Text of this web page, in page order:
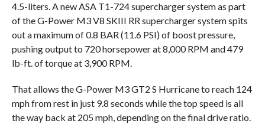
4.5-liters. A new ASA T1-724 supercharger system as part
of the G-Power M3 V8 SKIII RR supercharger system spits
out a maximum of 0.8 BAR (11.6 PSI) of boost pressure,
pushing output to 720 horsepower at 8,000 RPM and 479
lb-ft. of torque at 3,900 RPM.
That allows the G-Power M3 GT2 S Hurricane to reach 124
mph from rest in just 9.8 seconds while the top speed is all
the way back at 205 mph, depending on the final drive ratio.